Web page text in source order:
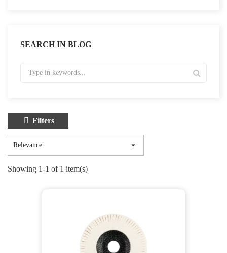
SEARCH IN BLOG
Filters
Relevance 
Showing 1-1 of 1 item(s)